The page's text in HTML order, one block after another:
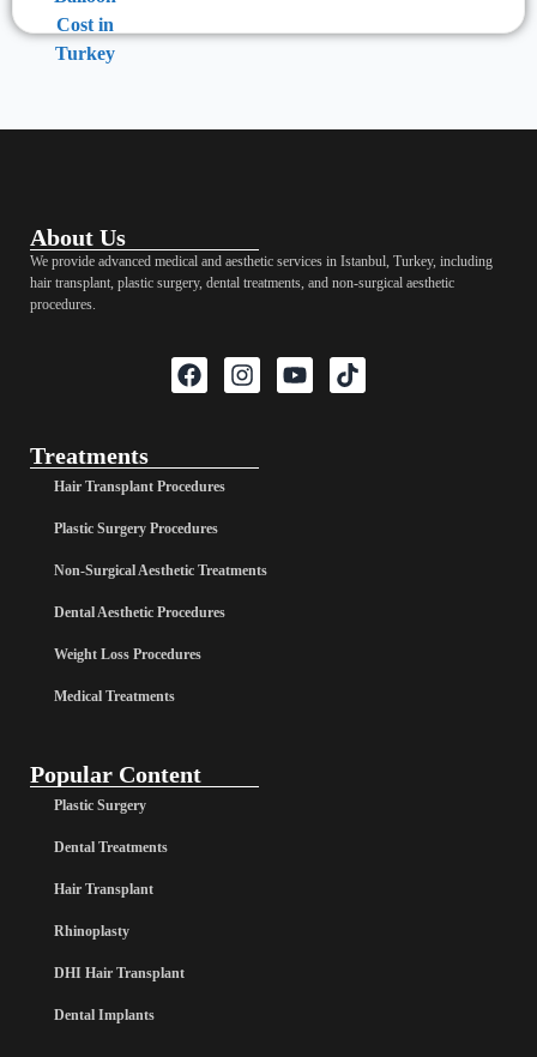
About Us
We provide advanced medical and aesthetic services in Istanbul, Turkey, including
hair transplant, plastic surgery, dental treatments, and non-surgical aesthetic
procedures.
Treatments
Hair Transplant Procedures
Plastic Surgery Procedures
Non-Surgical Aesthetic Treatments
Dental Aesthetic Procedures
Weight Loss Procedures
Medical Treatments
Popular Content
Plastic Surgery
Dental Treatments
Hair Transplant
Rhinoplasty
DHI Hair Transplant
Dental Implants